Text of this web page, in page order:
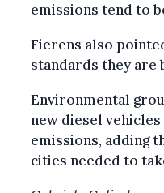
emissions tend to
Fierens also
standards they are
Environmental
new diesel
emissions, adding
cities needed to